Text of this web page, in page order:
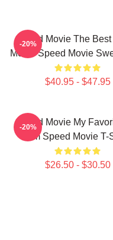
Speed Movie The Best
Movie Speed Movie
$40.95 - $47.95
-20%
Speed Movie My
Film Speed Movie T-
$26.50 - $30.50
-20%